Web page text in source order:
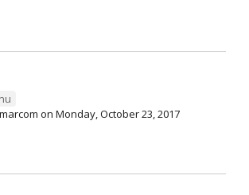
on Monday, October 23, 2017